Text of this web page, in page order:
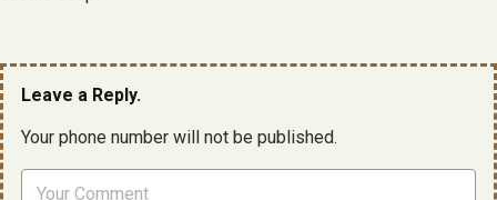
Leave a Reply.
Your phone number will not be published.